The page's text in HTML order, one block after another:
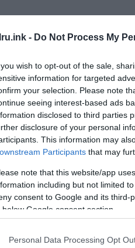
- Do Not Process My
wish to opt-out of the sale,
information for targeted
your selection. Please note
seeing interest-based ads
disclosed to third parties
disclosure of your personal
This information may
Participants that may
note that this website/app
including but not limited
consent to Google and its
below Google consent section.
Personal Data Processing Opt
here. At night, eerie lights
by a boulder, still